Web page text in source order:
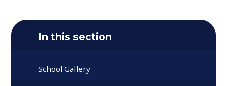
In this section
School Gallery